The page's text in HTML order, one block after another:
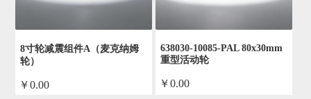
8寸轮减震组件A（麦克纳姆
轮）
￥0.00
638030-10085-PAL 80x30mm
重型活动轮
￥0.00